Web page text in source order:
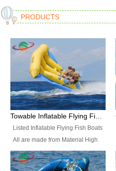
PRODUCTS
Listed Inflatable Flying Fish Boats
All are made from Material High
durability fire-retardant 28 OZ
PVC Tarpaulin, which has 3